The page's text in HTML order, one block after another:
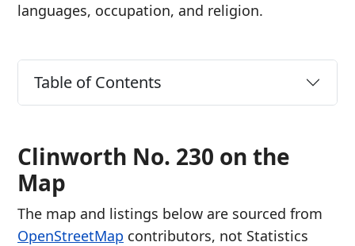
languages, occupation, and religion.
Table of Contents
Clinworth No. 230 on the
Map
The map and listings below are sourced from
OpenStreetMap contributors, not Statistics